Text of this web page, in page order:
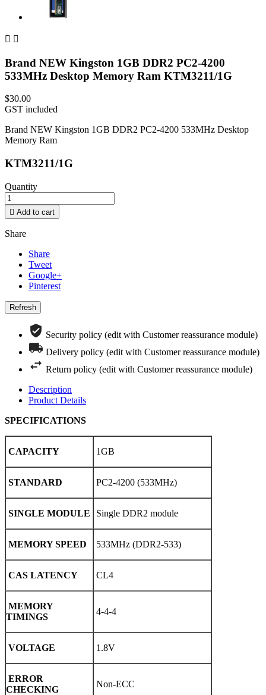
 
Brand NEW Kingston 1GB DDR2 PC2-4200
533MHz Desktop Memory Ram KTM3211/1G
$30.00
GST included
Brand NEW Kingston 1GB DDR2 PC2-4200 533MHz Desktop
Memory Ram
KTM3211/1G
Quantity
 Add to cart
Share
Share
Tweet
Google+
Pinterest
Security policy (edit with Customer reassurance module)
Delivery policy (edit with Customer reassurance module)
Return policy (edit with Customer reassurance module)
Description
Product Details
SPECIFICATIONS
CAPACITY 1GB
STANDARD PC2-4200 (533MHz)
SINGLE MODULE Single DDR2 module
MEMORY SPEED 533MHz (DDR2-533)
CAS LATENCY CL4
MEMORY
TIMINGS
4-4-4
VOLTAGE 1.8V
ERROR
CHECKING
Non-ECC